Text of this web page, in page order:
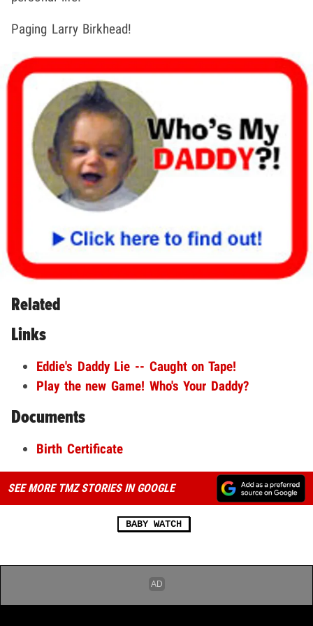
Paging Larry Birkhead!
Related
Links
Eddie's Daddy Lie -- Caught on Tape!
Play the new Game! Who's Your Daddy?
Documents
Birth Certificate
SEE MORE TMZ STORIES IN GOOGLE
BABY WATCH